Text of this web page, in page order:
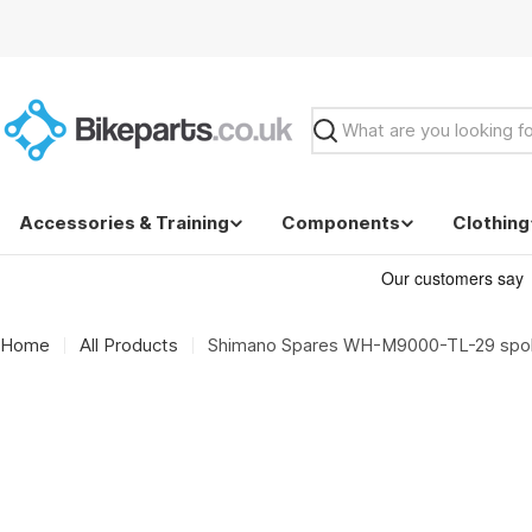
Search
Accessories & Training Components Clothing
Home All Products Shimano Spares WH-M9000-TL-29